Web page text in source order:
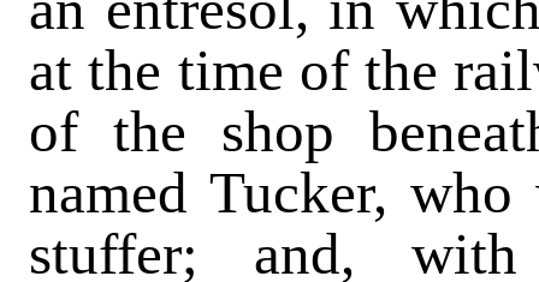
at the time of the
of the shop
named Tucker,
stuffer; and,